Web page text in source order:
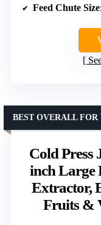
Feed Chute Size
Cold Press
inch Large
Extractor,
Fruits &
BEST OVERALL FOR